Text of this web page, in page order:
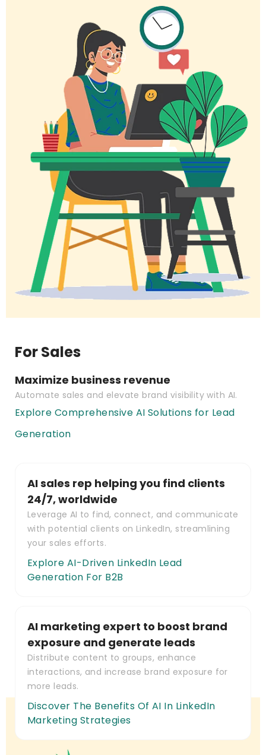
For Sales
Maximize business revenue
Automate sales and elevate brand visibility with AI.
Explore Comprehensive AI Solutions for Lead
Generation
AI sales rep helping you find clients
24/7, worldwide
Leverage AI to find, connect, and communicate
with potential clients on LinkedIn, streamlining
your sales efforts.
Explore AI-Driven LinkedIn Lead
Generation For B2B
AI marketing expert to boost brand
exposure and generate leads
Distribute content to groups, enhance
interactions, and increase brand exposure for
more leads.
Discover The Benefits Of AI In LinkedIn
Marketing Strategies